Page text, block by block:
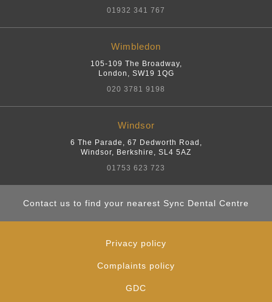
01932 341 767
Wimbledon
105-109 The Broadway,
London , SW19 1QG
020 3781 9198
Windsor
6 The Parade, 67 Dedworth Road ,
Windsor, Berkshire , SL4 5AZ
01753 623 723
Contact us to find your nearest Sync Dental Centre
Privacy policy
Complaints policy
GDC